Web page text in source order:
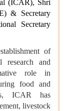
(ICAR), Shri
& Secretary
Secretary
of
research and
role in
food and
ICAR has
livestock